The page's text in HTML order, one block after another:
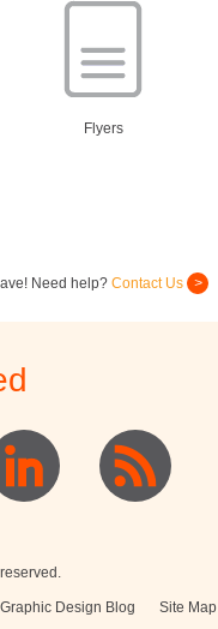
Flyers
Need help? Contact Us
Graphic Design Blog Site Map